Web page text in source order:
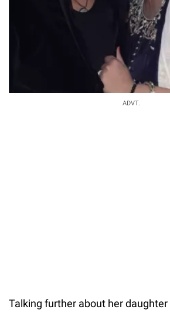
ADVT.
Talking further about her